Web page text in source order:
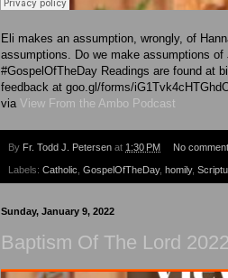
Eli makes an assumption, wrongly, of
assumptions. Do we make assumptions
#GospelOfTheDay Readings are found at
feedback at goo.gl/forms/
via View From the Ambo Podcast
By Fr. Todd J. Petersen at 1:30 PM No
Labels: Catholic GospelOfTheDay, homily,
Sunday, January 9, 2022
Baptism Of The Lord